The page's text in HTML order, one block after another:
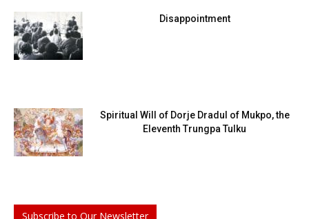
Disappointment
Spiritual Will of Dorje Dradul of Mukpo, the
Eleventh Trungpa Tulku
Subscribe to Our Newsletter